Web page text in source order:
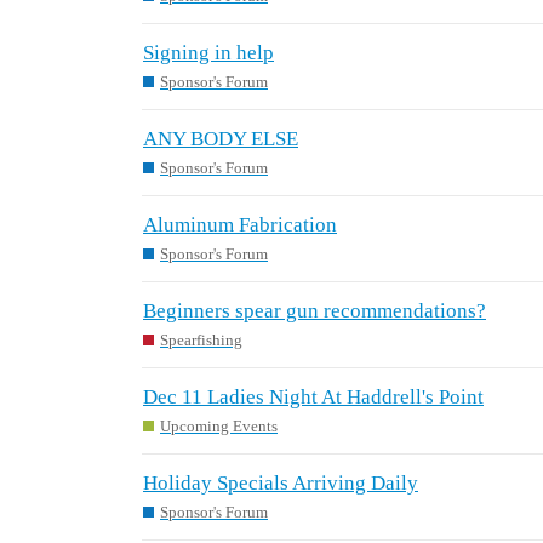
Signing in help
Sponsor's Forum
ANY BODY ELSE
Sponsor's Forum
Aluminum Fabrication
Sponsor's Forum
Beginners spear gun recommendations?
Spearfishing
Dec 11 Ladies Night At Haddrell's Point
Upcoming Events
Holiday Specials Arriving Daily
Sponsor's Forum